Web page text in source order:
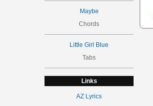
Maybe
Chords
Little Girl Blue
Tabs
Links
AZ Lyrics